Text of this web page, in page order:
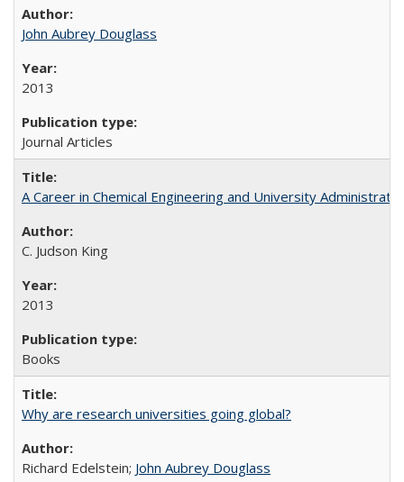
John Aubrey Douglass
2013
Journal Articles
A Career in Chemical Engineering and University
C. Judson King
2013
Books
Why are research universities going global?
Richard Edelstein; John Aubrey Douglass